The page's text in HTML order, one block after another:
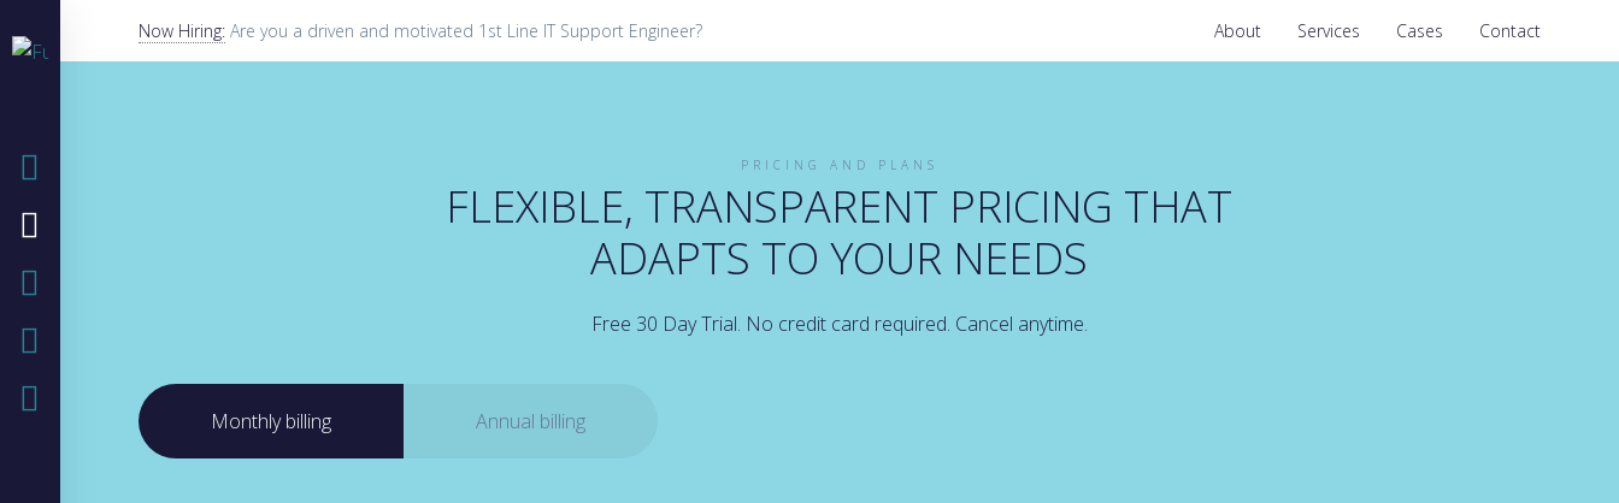
Now Hiring:Are you a driven and motivated 1st Line IT Support Engineer? About Services Cases Contact
CASE STUDIES
PRICING AND PLANS
FLEXIBLE, TRANSPARENT PRICING THAT
ADAPTS TO YOUR NEEDS
Free 30 Day Trial. No credit card required. Cancel anytime.
Monthly billing Annual billing